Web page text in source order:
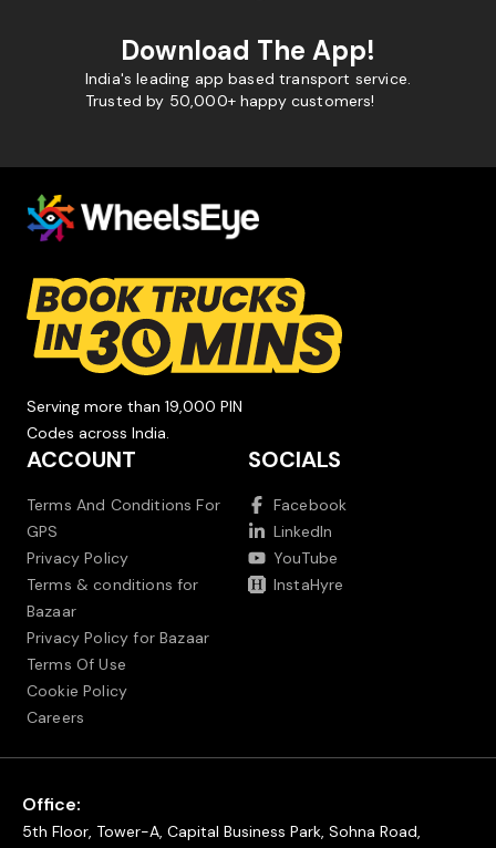
Download The App!
India's leading app based transport service.
Trusted by 50,000+ happy customers!
Serving more than 19,000 PIN
Codes across India.
ACCOUNT
Terms And Conditions For
GPS
Privacy Policy
Terms & conditions for
Bazaar
Privacy Policy for Bazaar
Terms Of Use
Cookie Policy
Careers
SOCIALS
Facebook
LinkedIn
YouTube
InstaHyre
Office:
5th Floor, Tower-A, Capital Business Park, Sohna Road,